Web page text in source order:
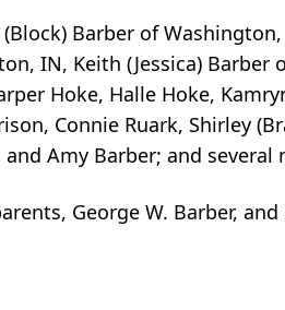
Barber of
IN, Keith (Jessica)
Hoke, Halle Hoke,
Connie Ruark, Shirley
and Amy Barber; and
George W. Barber, and